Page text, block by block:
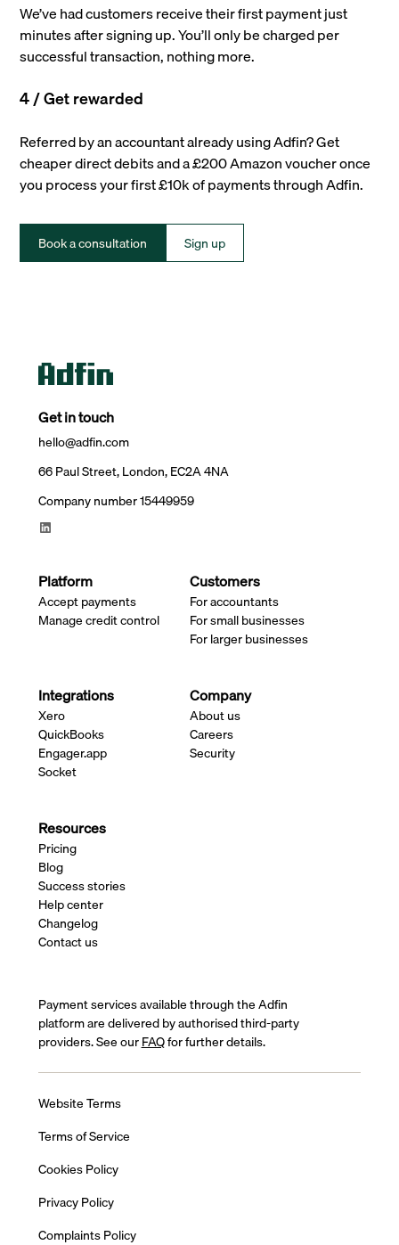
We’ve had customers receive their first payment just
minutes after signing up. You’ll only be charged per
successful transaction, nothing more.
4 / Get rewarded
Referred by an accountant already using Adfin? Get
cheaper direct debits and a £200 Amazon voucher once
you process your first £10k of payments through Adfin.
Book a consultation Sign up
Get in touch
hello@adfin.com
66 Paul Street, London, EC2A 4NA
Company number 15449959
Platform
Accept payments
Manage credit control
Customers
For accountants
For small businesses
For larger businesses
Integrations
Xero
QuickBooks
Engager.app
Socket
Company
About us
Careers
Security
Resources
Pricing
Blog
Success stories
Help center
Changelog
Contact us
Payment services available through the Adfin
platform are delivered by authorised third-party
providers. See ourFAQfor further details.
Website Terms
Terms of Service
Cookies Policy
Privacy Policy
Complaints Policy